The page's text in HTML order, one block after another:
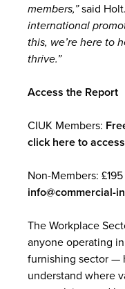
members,”said Holt.
international
this, we’re here to
thrive.”
Access the Report
CIUK Members:
click here to
Non-Members:
info@commercial-
The Workplace
anyone operating
furnishing sector —
understand where